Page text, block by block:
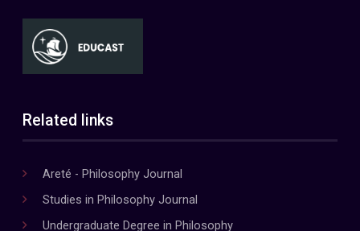
Related links
Areté - Philosophy Journal
Studies in Philosophy Journal
Undergraduate Degree in Philosophy